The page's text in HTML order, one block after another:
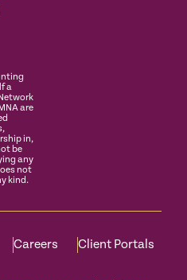
a
are
in,
be
any
not
kind.
Careers Client Portals